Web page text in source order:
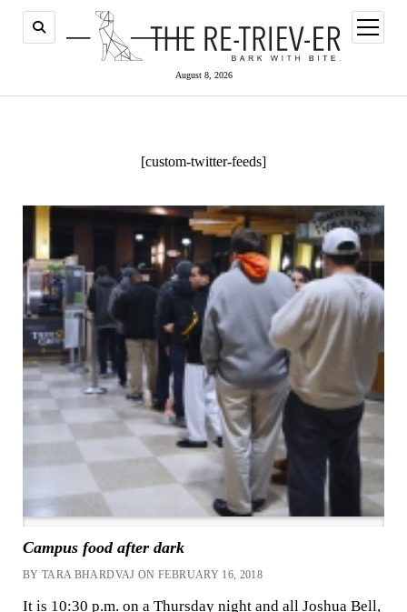
August 8, 2026
open
menu
[custom-twitter-feeds]
Campus food after dark
BY TARA BHARDVAJ ON FEBRUARY 16, 2018
It is 10:30 p.m. on a Thursday night and all Joshua Bell,